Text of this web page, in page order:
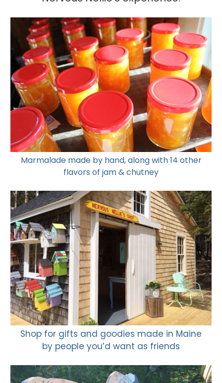
Marmalade made by hand, along with 14 other
flavors of jam & chutney
Shop for gifts and goodies made in Maine
by people you’d want as friends